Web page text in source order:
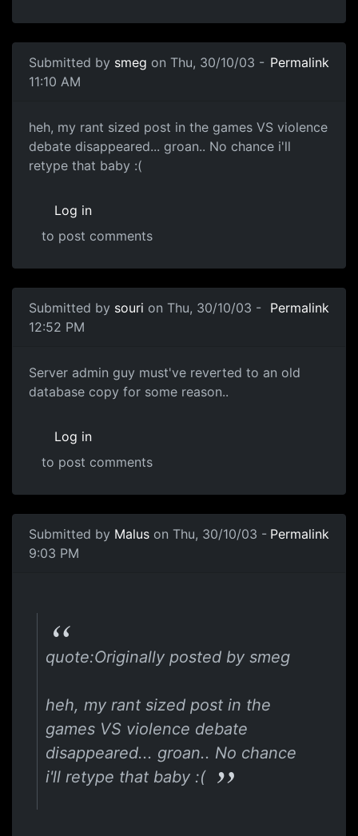
Submitted by smeg on Thu, 30/10/03 -
11:10 AM
Permalink
heh, my rant sized post in the games VS violence
debate disappeared... groan.. No chance i'll
retype that baby :(
Log in
to post comments
Submitted by souri on Thu, 30/10/03 -
12:52 PM
Permalink
Server admin guy must've reverted to an old
database copy for some reason..
Log in
to post comments
Submitted by Malus on Thu, 30/10/03 -
9:03 PM
Permalink
quote:Originally posted by smeg
heh, my rant sized post in the
games VS violence debate
disappeared... groan.. No chance
i'll retype that baby :(